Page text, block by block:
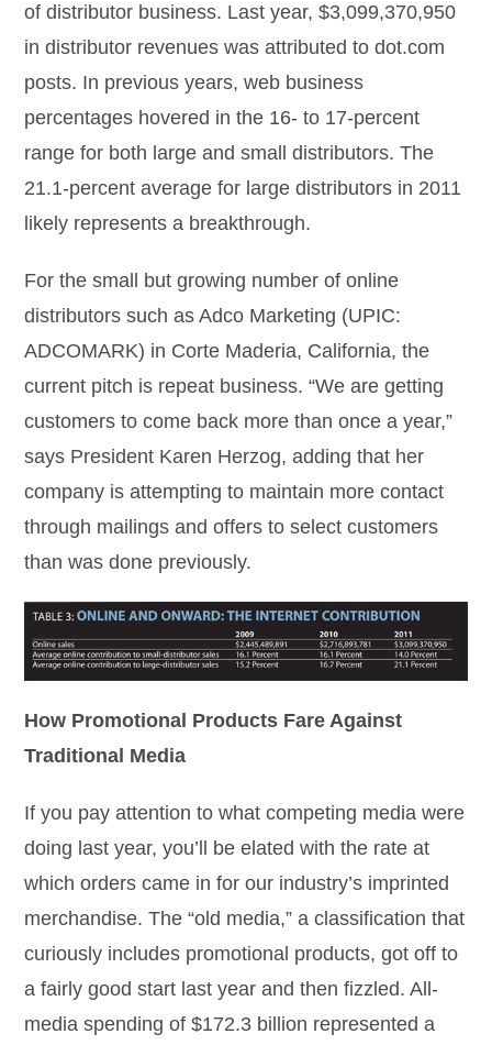
of distributor business. Last year, $3,099,370,950
in distributor revenues was attributed to dot.com
posts. In previous years, web business
percentages hovered in the 16- to 17-percent
range for both large and small distributors. The
21.1-percent average for large distributors in 2011
likely represents a breakthrough.
For the small but growing number of online
distributors such as Adco Marketing (UPIC:
ADCOMARK) in Corte Maderia, California, the
current pitch is repeat business. “We are getting
customers to come back more than once a year,”
says President Karen Herzog, adding that her
company is attempting to maintain more contact
through mailings and offers to select customers
than was done previously.
How Promotional Products Fare Against
Traditional Media
If you pay attention to what competing media were
doing last year, you’ll be elated with the rate at
which orders came in for our industry’s imprinted
merchandise. The “old media,” a classification that
curiously includes promotional products, got off to
a fairly good start last year and then fizzled. All-
media spending of $172.3 billion represented a